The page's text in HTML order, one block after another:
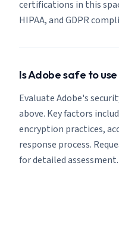
certifications in this
HIPAA, and GDPR
Is Adobe safe to
Evaluate Adobe's
above. Key factors
encryption practices,
response process.
for detailed assessment.